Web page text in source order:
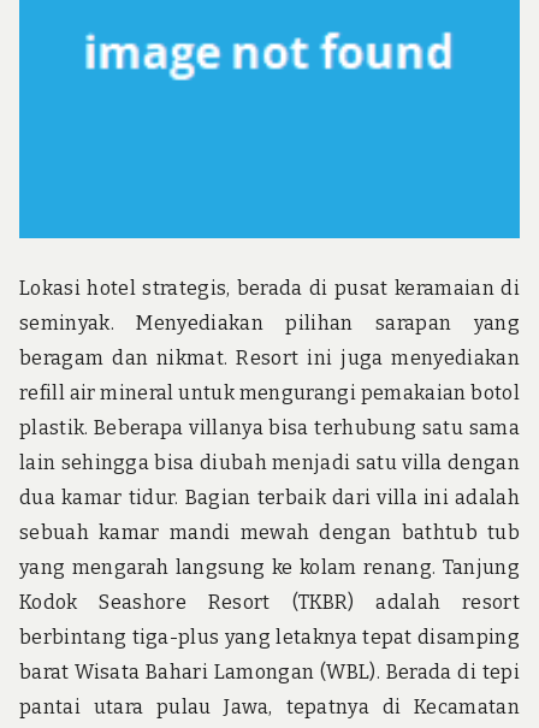
d
Lokasi hotel strategis, berada di pusat keramaian di
seminyak. Menyediakan pilihan sarapan yang
beragam dan nikmat. Resort ini juga menyediakan
refill air mineral untuk mengurangi pemakaian botol
plastik. Beberapa villanya bisa terhubung satu sama
lain sehingga bisa diubah menjadi satu villa dengan
dua kamar tidur. Bagian terbaik dari villa ini adalah
sebuah kamar mandi mewah dengan bathtub tub
yang mengarah langsung ke kolam renang. Tanjung
Kodok Seashore Resort (TKBR) adalah resort
berbintang tiga-plus yang letaknya tepat disamping
barat Wisata Bahari Lamongan (WBL). Berada di tepi
pantai utara pulau Jawa, tepatnya di Kecamatan